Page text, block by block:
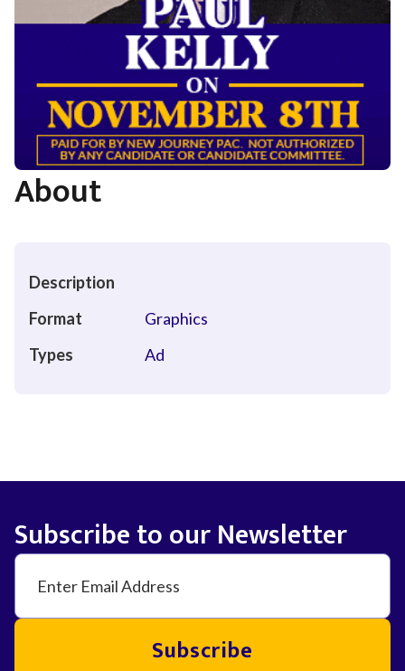
About
Description
Format
Graphics
Types
Ad
Subscribe to our Newsletter
Subscribe